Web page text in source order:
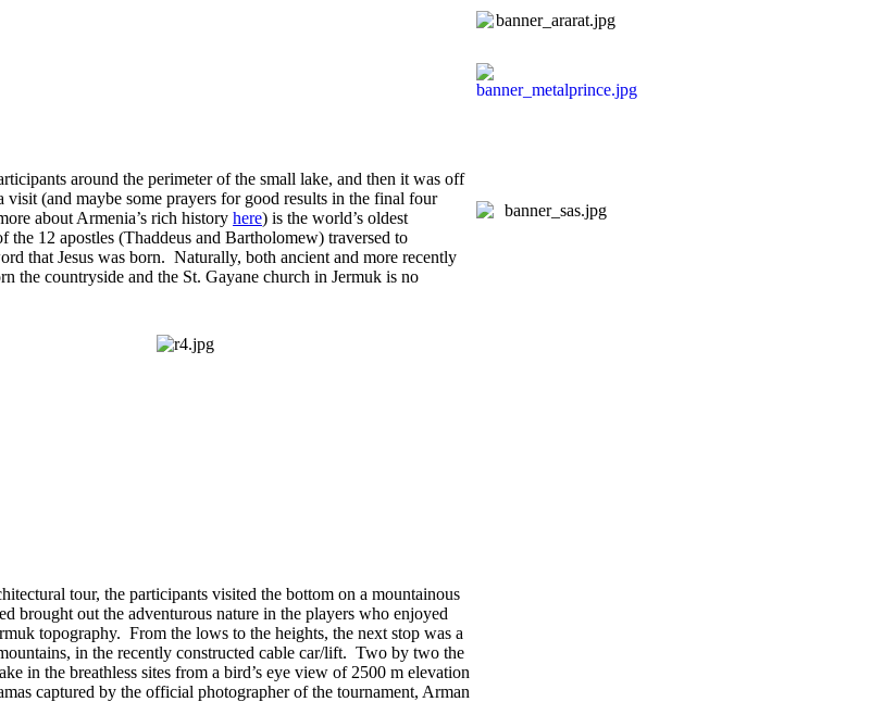
around the perimeter of the small lake, and then it was off
visit (and maybe some prayers for good results in the final four
about Armenia’s rich history here) is the world’s oldest
the 12 apostles (Thaddeus and Bartholomew) traversed to
that Jesus was born. Naturally, both ancient and more recently
the countryside and the St. Gayane church in Jermuk is no
tour, the participants visited the bottom on a mountainous
brought out the adventurous nature in the players who enjoyed
topography. From the lows to the heights, the next stop was a
in the recently constructed cable car/lift. Two by two the
in the breathless sites from a bird’s eye view of 2500 m elevation
captured by the official photographer of the tournament, Arman